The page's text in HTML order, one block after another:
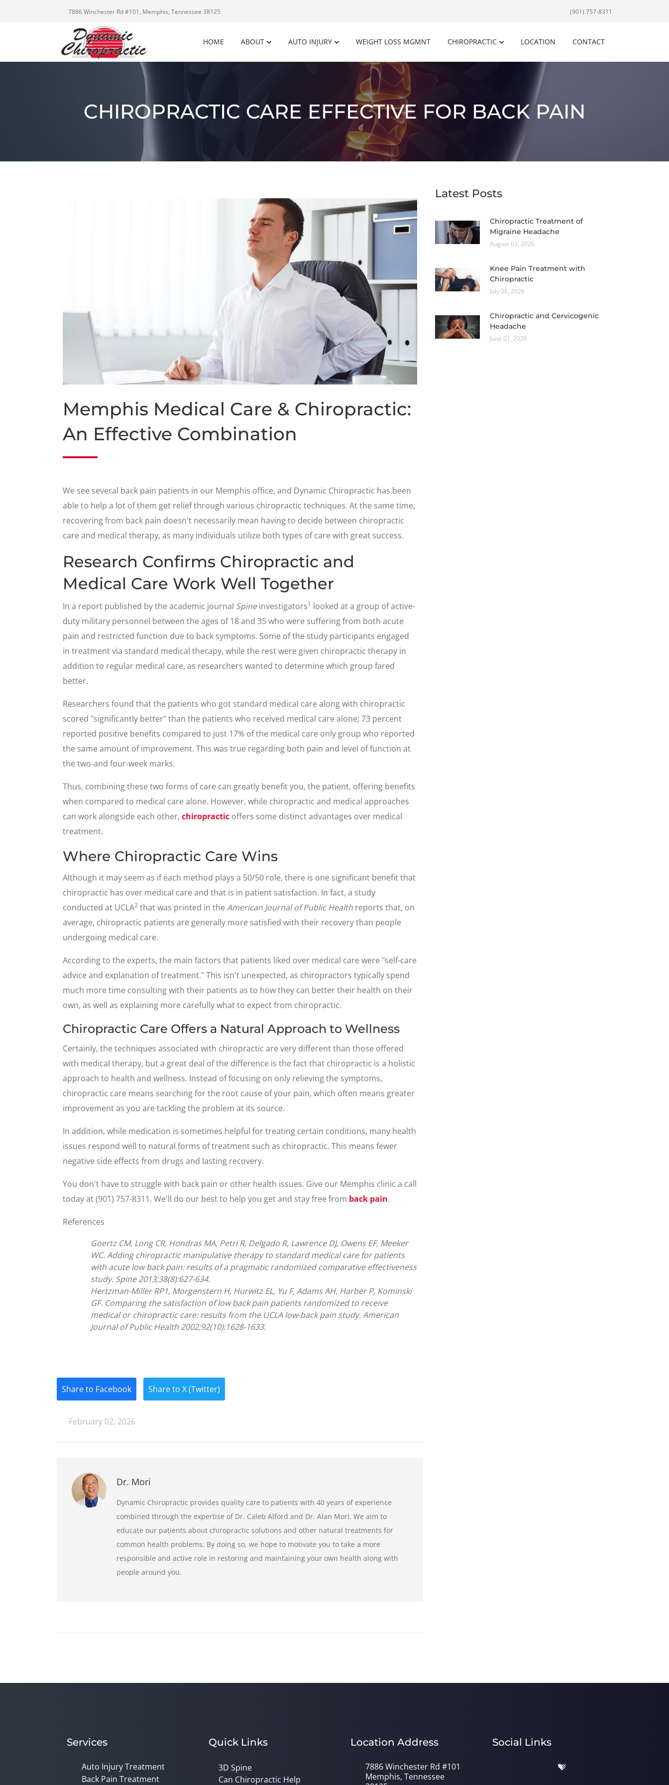
7886 Winchester Rd #101, Memphis, Tennessee 38125 (901) 757-8311
HOME ABOUT AUTO INJURY WEIGHT LOSS MGMNT CHIROPRACTIC LOCATION CONTACT
CHIROPRACTIC CARE EFFECTIVE FOR BACK PAIN
Memphis Medical Care & Chiropractic:
An Effective Combination
We see several back pain patients in our Memphis office, and Dynamic Chiropractic has been
able to help a lot of them get relief through various chiropractic techniques. At the same time,
recovering from back pain doesn't necessarily mean having to decide between chiropractic
care and medical therapy, as many individuals utilize both types of care with great success.
Research Confirms Chiropractic and
Medical Care Work Well Together
In a report published by the academic journal Spineinvestigators1 looked at a group of active-
duty military personnel between the ages of 18 and 35 who were suffering from both acute
pain and restricted function due to back symptoms. Some of the study participants engaged
in treatment via standard medical therapy, while the rest were given chiropractic therapy in
addition to regular medical care, as researchers wanted to determine which group fared
better.
Researchers found that the patients who got standard medical care along with chiropractic
scored "significantly better" than the patients who received medical care alone; 73 percent
reported positive benefits compared to just 17% of the medical care only group who reported
the same amount of improvement. This was true regarding both pain and level of function at
the two-and four-week marks.
Thus, combining these two forms of care can greatly benefit you, the patient, offering benefits
when compared to medical care alone. However, while chiropractic and medical approaches
can work alongside each other, chiropractic offers some distinct advantages over medical
treatment.
Where Chiropractic Care Wins
Although it may seem as if each method plays a 50/50 role, there is one significant benefit that
chiropractic has over medical care and that is in patient satisfaction. In fact, a study
conducted at UCLA2 that was printed in the American Journal of Public Health reports that, on
average, chiropractic patients are generally more satisfied with their recovery than people
undergoing medical care.
According to the experts, the main factors that patients liked over medical care were "self-care
advice and explanation of treatment." This isn't unexpected, as chiropractors typically spend
much more time consulting with their patients as to how they can better their health on their
own, as well as explaining more carefully what to expect from chiropractic.
Chiropractic Care Offers a Natural Approach to Wellness
Certainly, the techniques associated with chiropractic are very different than those offered
with medical therapy, but a great deal of the difference is the fact that chiropractic is a holistic
approach to health and wellness. Instead of focusing on only relieving the symptoms,
chiropractic care means searching for the root cause of your pain, which often means greater
improvement as you are tackling the problem at its source.
In addition, while medication is sometimes helpful for treating certain conditions, many health
issues respond well to natural forms of treatment such as chiropractic. This means fewer
negative side effects from drugs and lasting recovery.
You don't have to struggle with back pain or other health issues. Give our Memphis clinic a call
today at (901) 757-8311. We'll do our best to help you get and stay free from back pain.
References
Goertz CM, Long CR, Hondras MA, Petri R, Delgado R, Lawrence DJ, Owens EF, Meeker
WC. Adding chiropractic manipulative therapy to standard medical care for patients
with acute low back pain: results of a pragmatic randomized comparative effectiveness
study. Spine 2013;38(8):627-634.
Hertzman-Miller RP1, Morgenstern H, Hurwitz EL, Yu F, Adams AH, Harber P, Kominski
GF. Comparing the satisfaction of low back pain patients randomized to receive
medical or chiropractic care: results from the UCLA low-back pain study. American
Journal of Public Health 2002;92(10):1628-1633.
Share to Facebook Share to X (Twitter)
February 02, 2026
Dr. Mori
Dynamic Chiropractic provides quality care to patients with 40 years of experience
combined through the expertise of Dr. Caleb Alford and Dr. Alan Mori. We aim to
educate our patients about chiropractic solutions and other natural treatments for
common health problems. By doing so, we hope to motivate you to take a more
responsible and active role in restoring and maintaining your own health along with
people around you.
Latest Posts
Chiropractic Treatment of
Migraine Headache
August 03, 2026
Knee Pain Treatment with
Chiropractic
July 06, 2026
Chiropractic and Cervicogenic
Headache
June 01, 2026
Services
Auto Injury Treatment
Back Pain Treatment
Quick Links
3D Spine
Can Chiropractic Help
Location Address
7886 Winchester Rd #101
Memphis, Tennessee
Social Links